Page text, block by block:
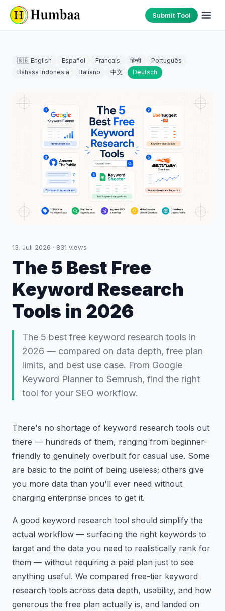
Submit Tool
🇬🇧 English Español Français हिन्दी
Português
Bahasa Indonesia
Italiano 中文 Deutsch
13. Juli 2026 · 831 views
The 5 Best Free
Keyword Research
Tools in 2026
The 5 best free keyword research tools in
2026 — compared on data depth, free plan
limits, and best use case. From Google
Keyword Planner to Semrush, find the right
tool for your SEO workflow.
There's no shortage of keyword research tools out
there — hundreds of them, ranging from beginner-
friendly to genuinely overbuilt for casual use. Some
are basic to the point of being useless; others give
you more data than you'll ever need without
charging enterprise prices to get it.
A good keyword research tool should simplify the
actual workflow — surfacing the right keywords to
target and the data you need to realistically rank for
them — without requiring a paid plan just to see
anything useful. We compared free-tier keyword
research tools across data depth, usability, and how
generous the free plan actually is, and landed on